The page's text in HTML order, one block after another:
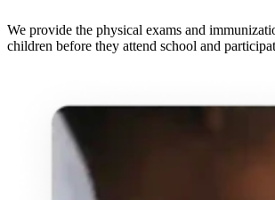
We provide the physical exams and
children before they attend school and